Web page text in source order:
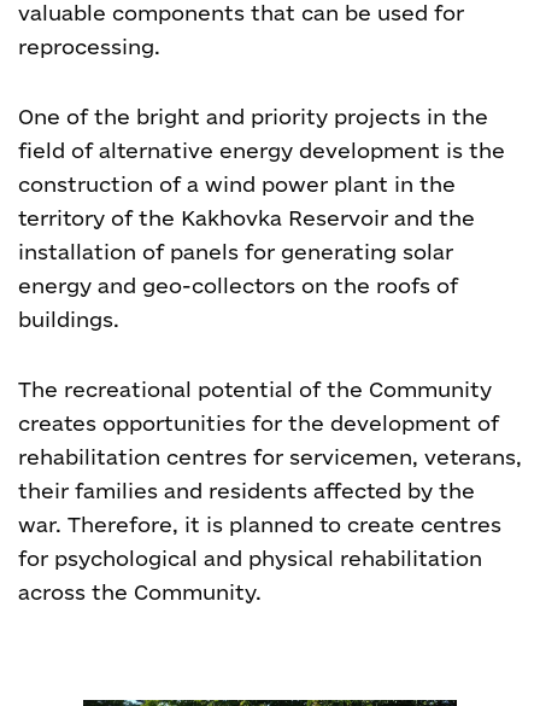
valuable components that can be used for
reprocessing.
One of the bright and priority projects in the
field of alternative energy development is the
construction of a wind power plant in the
territory of the Kakhovka Reservoir and the
installation of panels for generating solar
energy and geo-collectors on the roofs of
buildings.
The recreational potential of the Community
creates opportunities for the development of
rehabilitation centres for servicemen, veterans,
their families and residents affected by the
war. Therefore, it is planned to create centres
for psychological and physical rehabilitation
across the Community.